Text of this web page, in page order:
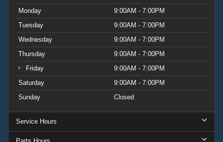
Monday
9:00AM - 7:00PM
Tuesday
9:00AM - 7:00PM
Wednesday
9:00AM - 7:00PM
Thursday
9:00AM - 7:00PM
Friday
9:00AM - 7:00PM
Saturday
9:00AM - 7:00PM
Sunday
Closed
Service Hours